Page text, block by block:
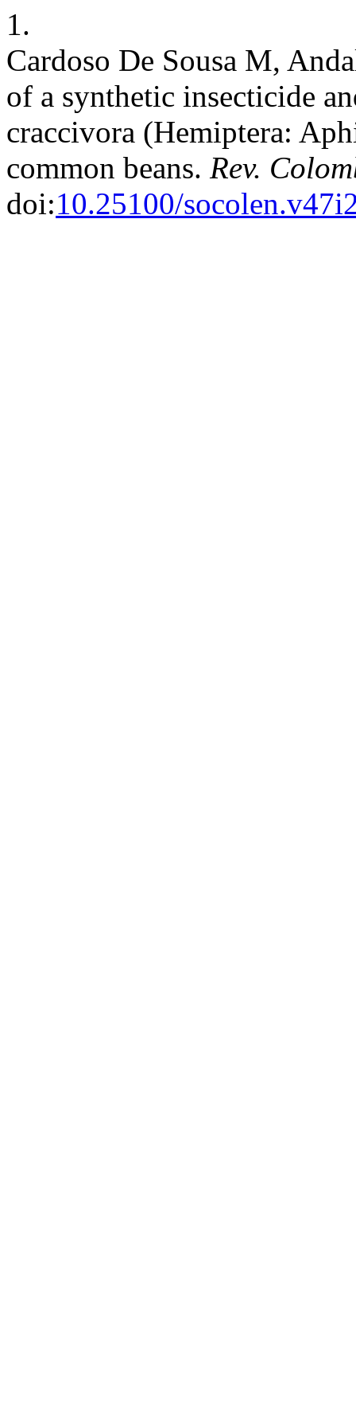
1.
Cardoso De Sousa M,
of a synthetic insecticide
craccivora (Hemiptera:
common beans. Rev.
doi:10.25100/